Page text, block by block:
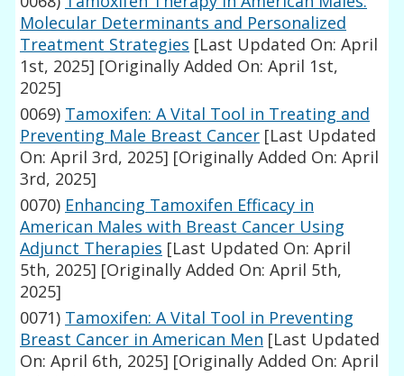
Molecular Determinants and Personalized
Treatment Strategies [Last Updated On: April
1st, 2025] [Originally Added On: April 1st,
2025]
0069) Tamoxifen: A Vital Tool in Treating and
Preventing Male Breast Cancer [Last Updated
On: April 3rd, 2025] [Originally Added On: April
3rd, 2025]
0070) Enhancing Tamoxifen Efficacy in
American Males with Breast Cancer Using
Adjunct Therapies [Last Updated On: April
5th, 2025] [Originally Added On: April 5th,
2025]
0071) Tamoxifen: A Vital Tool in Preventing
Breast Cancer in American Men [Last Updated
On: April 6th, 2025] [Originally Added On: April